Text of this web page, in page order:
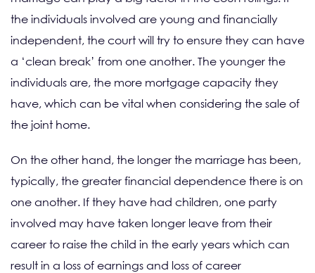
the individuals involved are young and financially
independent, the court will try to ensure they can have
a ‘clean break’ from one another. The younger the
individuals are, the more mortgage capacity they
have, which can be vital when considering the sale of
the joint home.
On the other hand, the longer the marriage has been,
typically, the greater financial dependence there is on
one another. If they have had children, one party
involved may have taken longer leave from their
career to raise the child in the early years which can
result in a loss of earnings and loss of career